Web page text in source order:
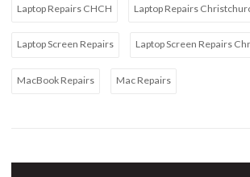
Laptop Repairs CHCH Laptop Repairs
Laptop Screen Repairs Laptop Screen Repairs
MacBook Repairs Mac Repairs